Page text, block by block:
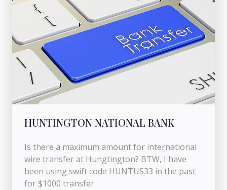
HUNTINGTON NATIONAL BANK
Is there a maximum amount for international
wire transfer at Hungtington? BTW, I have
been using swift code HUNTUS33 in the past
for $1000 transfer.